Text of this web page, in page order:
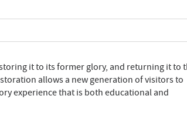
it to its former glory, and returning it to
allows a new generation of visitors to
experience that is both educational and